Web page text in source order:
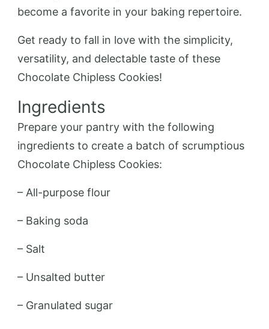
become a favorite in your baking repertoire.
Get ready to fall in love with the simplicity,
versatility, and delectable taste of these
Chocolate Chipless Cookies!
Ingredients
Prepare your pantry with the following
ingredients to create a batch of scrumptious
Chocolate Chipless Cookies:
– All-purpose flour
– Baking soda
– Salt
– Unsalted butter
– Granulated sugar